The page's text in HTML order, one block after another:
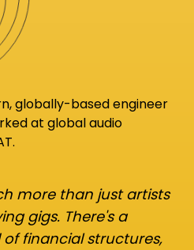
globally-based engineer
at global audio
more than just artists
gigs. There's a
financial structures,